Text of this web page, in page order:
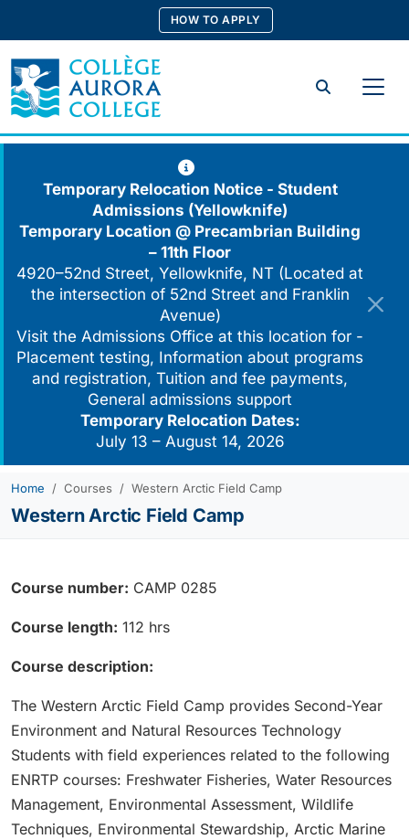
content
HOW TO APPLY
Search
Temporary Relocation Notice - Student
Admissions (Yellowknife)
Temporary Location @ Precambrian Building
– 11th Floor
4920–52nd Street, Yellowknife, NT (Located at
the intersection of 52nd Street and Franklin
Avenue)
Visit the Admissions Office at this location for -
Placement testing, Information about programs
and registration, Tuition and fee payments,
General admissions support
Temporary Relocation Dates:
July 13 – August 14, 2026
Home Courses Western Arctic Field Camp
Western Arctic Field Camp
Course number: CAMP 0285
Course length: 112 hrs
Course description:
The Western Arctic Field Camp provides Second-Year
Environment and Natural Resources Technology
Students with field experiences related to the following
ENRTP courses: Freshwater Fisheries, Water Resources
Management, Environmental Assessment, Wildlife
Techniques, Environmental Stewardship, Arctic Marine